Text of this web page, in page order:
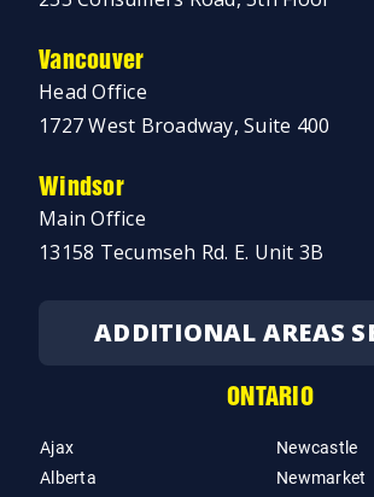
Vancouver
Head Office
1727 West Broadway, Suite 400
Windsor
Main Office
13158 Tecumseh Rd. E. Unit 3B
ADDITIONAL AREAS
ONTARIO
Ajax
Alberta
Newcastle
Newmarket